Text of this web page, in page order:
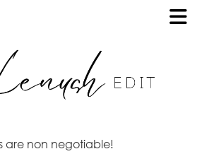
are non negotiable!